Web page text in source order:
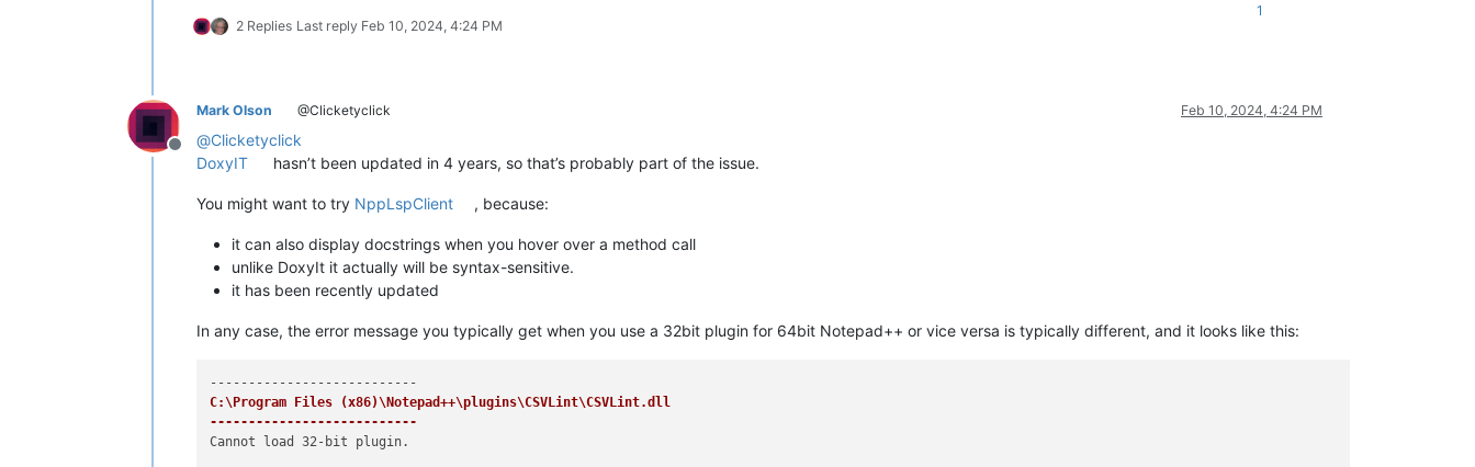
2 Replies Last reply Feb 10, 2024, 4:24 PM
1
Offline
Mark Olson @Clicketyclick Feb 10, 2024, 4:24 PM
@Clicketyclick
DoxyIT
hasn’t been updated in 4 years, so that’s probably part of the issue.
You might want to try NppLspClient , because:
it can also display docstrings when you hover over a method call
unlike DoxyIt it actually will be syntax-sensitive.
it has been recently updated
In any case, the error message you typically get when you use a 32bit plugin for 64bit Notepad++ or vice versa is typically different, and it looks like this:
C:\Program Files (x86)\Notepad++\plugins\CSVLint\CSVLint.dll
---------------------------
Cannot load 32-bit plugin.